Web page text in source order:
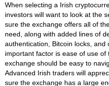
When selecting a Irish
investors will want to look at the
sure the exchange offers all of
need, along with added lines of
authentication, Bitcoin locks,
important factor is ease of use
exchange should be easy to
Advanced Irish traders will
sure the exchange has a large